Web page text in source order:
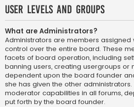
User Levels and Groups
What are Administrators?
Administrators are members assigned
control over the entire board. These
facets of board operation, including
banning users, creating usergroups or
dependent upon the board founder
she has given the other
moderator capabilities in all forums,
put forth by the board founder.